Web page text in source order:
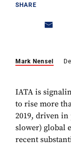
SHARE
Mark Nensel
IATA is
to rise more
2019, driven
slower) global
recent